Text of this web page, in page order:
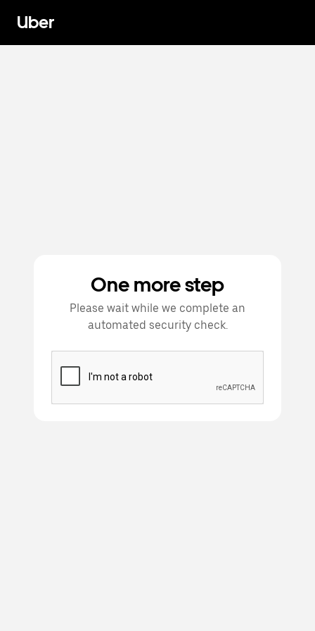
Uber
One more step
Please wait while we complete an
automated security check.